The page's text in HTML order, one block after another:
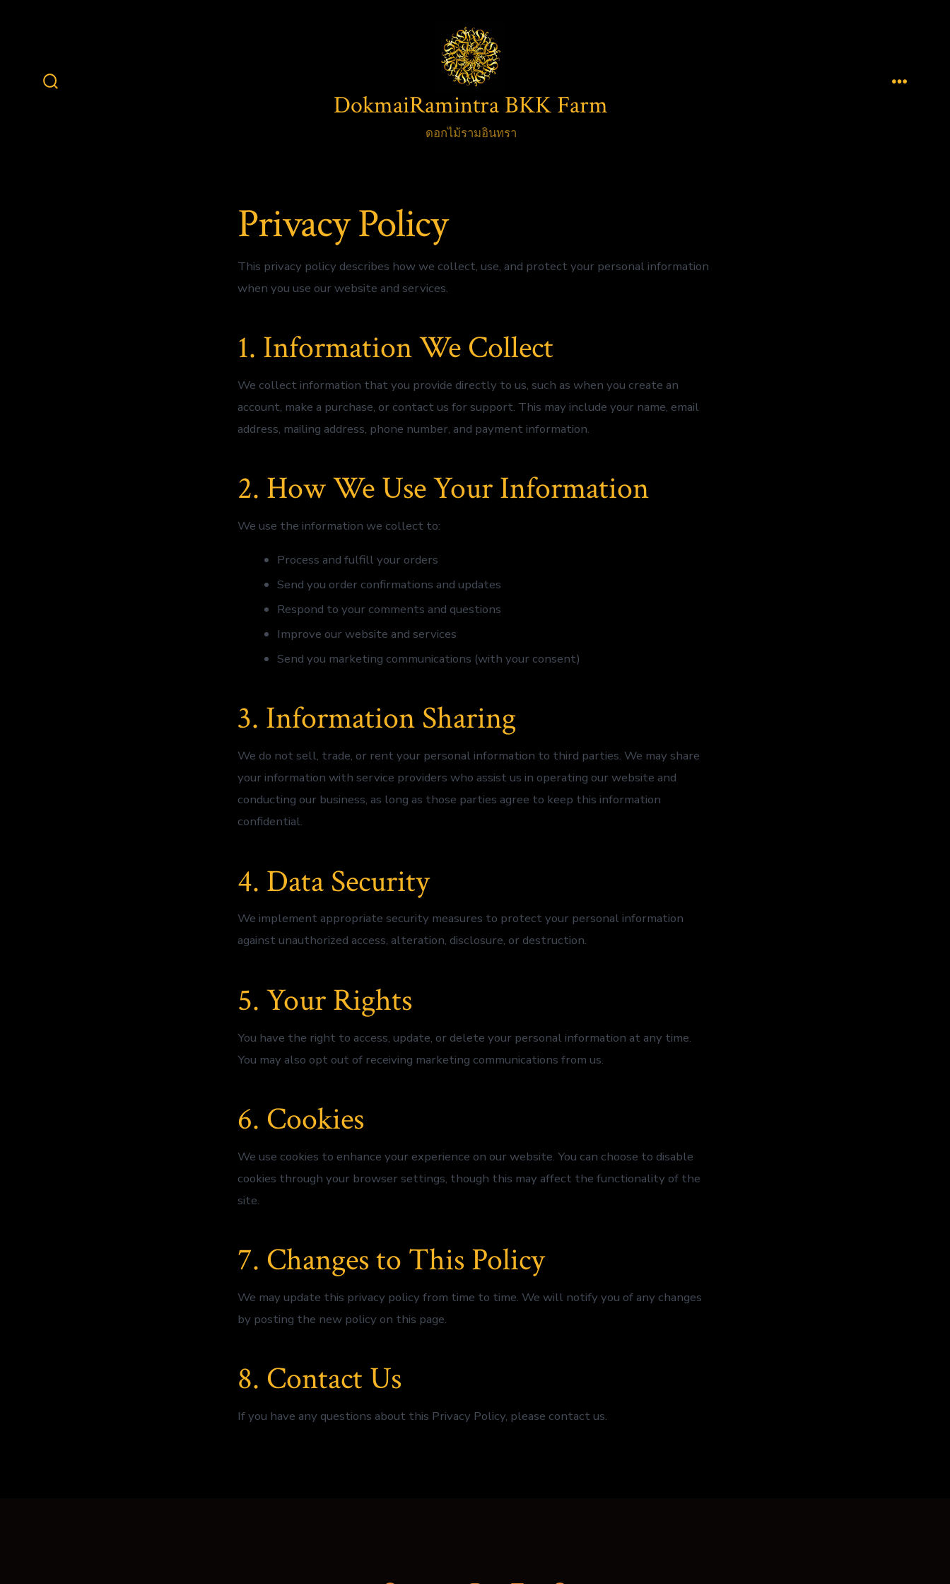
DokmaiRamintra BKK Farm
ดอกไม้รามอินทรา
Menu
Privacy Policy
This privacy policy describes how we collect, use, and protect your personal information
when you use our website and services.
1. Information We Collect
We collect information that you provide directly to us, such as when you create an
account, make a purchase, or contact us for support. This may include your name, email
address, mailing address, phone number, and payment information.
2. How We Use Your Information
We use the information we collect to:
Process and fulfill your orders
Send you order confirmations and updates
Respond to your comments and questions
Improve our website and services
Send you marketing communications (with your consent)
3. Information Sharing
We do not sell, trade, or rent your personal information to third parties. We may share
your information with service providers who assist us in operating our website and
conducting our business, as long as those parties agree to keep this information
confidential.
4. Data Security
We implement appropriate security measures to protect your personal information
against unauthorized access, alteration, disclosure, or destruction.
5. Your Rights
You have the right to access, update, or delete your personal information at any time.
You may also opt out of receiving marketing communications from us.
6. Cookies
We use cookies to enhance your experience on our website. You can choose to disable
cookies through your browser settings, though this may affect the functionality of the
site.
7. Changes to This Policy
We may update this privacy policy from time to time. We will notify you of any changes
by posting the new policy on this page.
8. Contact Us
If you have any questions about this Privacy Policy, please contact us.